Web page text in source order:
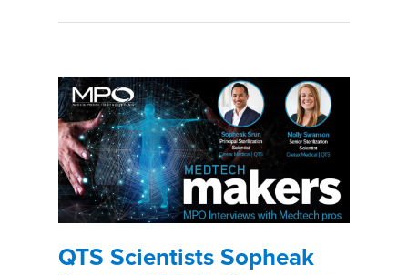
QTS Scientists Sopheak